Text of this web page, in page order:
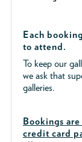
Each
to attend.
To keep our
we ask that
galleries.
Bookings
credit card